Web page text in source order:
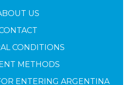
US
CONDITIONS
METHODS
ENTERING ARGENTINA